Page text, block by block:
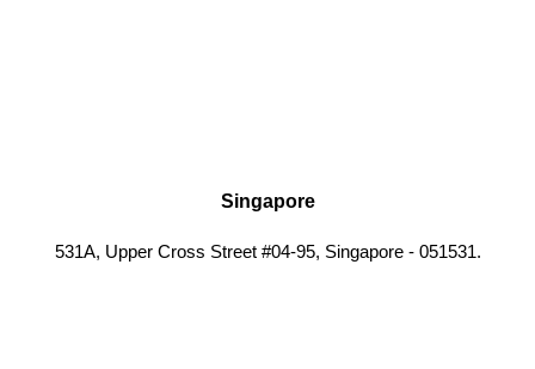
Singapore
531A, Upper Cross Street #04-95, Singapore - 051531.